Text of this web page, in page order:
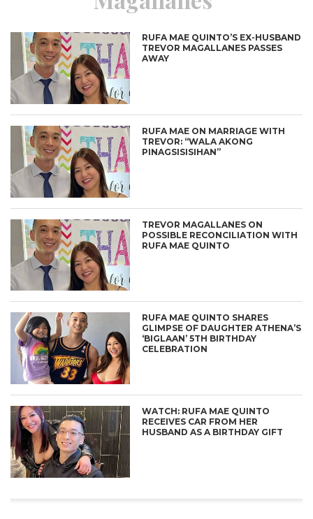
RUFA MAE QUINTO’S EX-HUSBAND
TREVOR MAGALLANES PASSES
AWAY
RUFA MAE ON MARRIAGE WITH
TREVOR: “WALA AKONG
PINAGSISISIHAN”
TREVOR MAGALLANES ON
POSSIBLE RECONCILIATION WITH
RUFA MAE QUINTO
RUFA MAE QUINTO SHARES
GLIMPSE OF DAUGHTER ATHENA’S
‘BIGLAAN’ 5TH BIRTHDAY
CELEBRATION
WATCH: RUFA MAE QUINTO
RECEIVES CAR FROM HER
HUSBAND AS A BIRTHDAY GIFT